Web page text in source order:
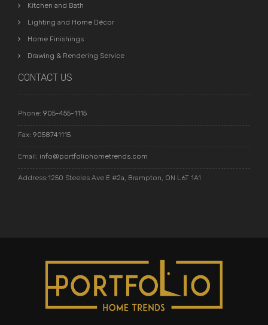
Kitchen and Bath
Lighting and Home Décor
Home Finishings
Drawing & Rendering Service
CONTACT US
Phone: 905-455-1115
Fax: 9058741115
Email: info@portfoliohometrends.com
Address:1250 Steeles Ave E #2a, Brampton, ON L6T 1A1